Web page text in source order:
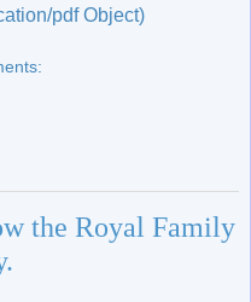
pdf Object)
the Royal Family